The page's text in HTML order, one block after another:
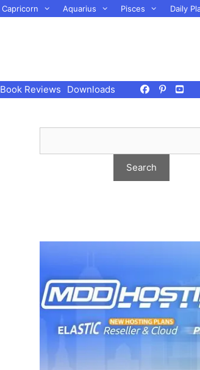
Capricorn Aquarius Pisces Daily
Book Reviews Downloads